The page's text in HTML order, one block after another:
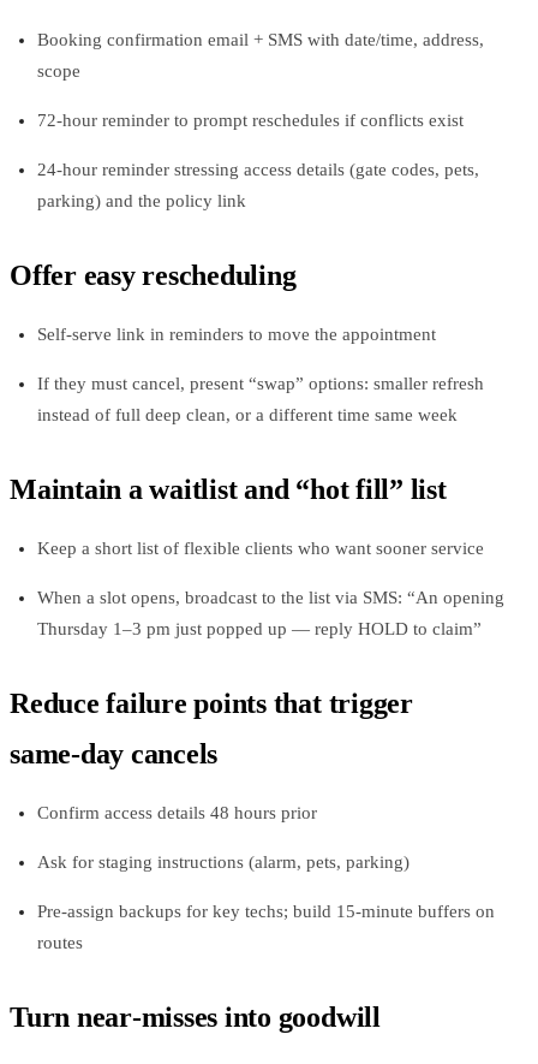
Booking confirmation email + SMS with date/time, address,
scope
72‑hour reminder to prompt reschedules if conflicts exist
24‑hour reminder stressing access details (gate codes, pets,
parking) and the policy link
Offer easy rescheduling
Self‑serve link in reminders to move the appointment
If they must cancel, present “swap” options: smaller refresh
instead of full deep clean, or a different time same week
Maintain a waitlist and “hot fill” list
Keep a short list of flexible clients who want sooner service
When a slot opens, broadcast to the list via SMS: “An opening
Thursday 1–3 pm just popped up — reply HOLD to claim”
Reduce failure points that trigger
same‑day cancels
Confirm access details 48 hours prior
Ask for staging instructions (alarm, pets, parking)
Pre‑assign backups for key techs; build 15‑minute buffers on
routes
Turn near‑misses into goodwill